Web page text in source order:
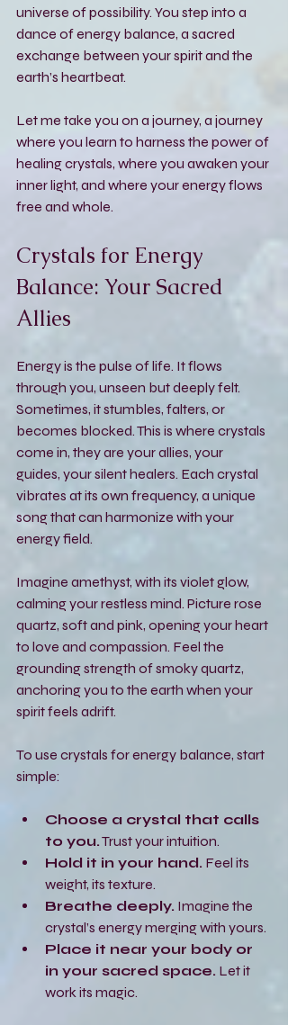
universe of possibility. You step into a
dance of energy balance, a sacred
exchange between your spirit and the
earth’s heartbeat.
Let me take you on a journey, a journey
where you learn to harness the power of
healing crystals, where you awaken your
inner light, and where your energy flows
free and whole.
Crystals for Energy
Balance: Your Sacred
Allies
Energy is the pulse of life. It flows
through you, unseen but deeply felt.
Sometimes, it stumbles, falters, or
becomes blocked. This is where crystals
come in, they are your allies, your
guides, your silent healers. Each crystal
vibrates at its own frequency, a unique
song that can harmonize with your
energy field.
Imagine amethyst, with its violet glow,
calming your restless mind. Picture rose
quartz, soft and pink, opening your heart
to love and compassion. Feel the
grounding strength of smoky quartz,
anchoring you to the earth when your
spirit feels adrift.
To use crystals for energy balance, start
simple:
Choose a crystal that calls
to you. Trust your intuition.
Hold it in your hand. Feel its
weight, its texture.
Breathe deeply. Imagine the
crystal’s energy merging with yours.
Place it near your body or
in your sacred space. Let it
work its magic.